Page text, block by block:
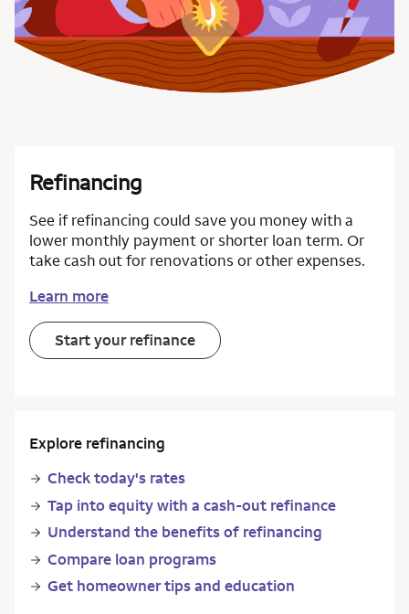
Refinancing
See if refinancing could save you money with a
lower monthly payment or shorter loan term. Or
take cash out for renovations or other expenses.
Learn more
Start your refinance
Explore refinancing
Check today's rates
Tap into equity with a cash-out refinance
Understand the benefits of refinancing
Compare loan programs
Get homeowner tips and education